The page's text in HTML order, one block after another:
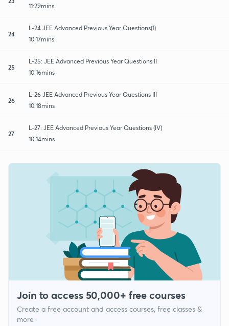
11:29mins
24
L-24 JEE Advanced Previous Year Questions(1)
10:17mins
25
L-25: JEE Advanced Previous Year Questions II
10:16mins
26
L-26 JEE Advanced Previous Year Questions III
10:18mins
27
L-27: JEE Advanced Previous Year Questions (IV)
10:14mins
Join to access 50,000+ free courses
Create a free account and access courses, free classes &
more